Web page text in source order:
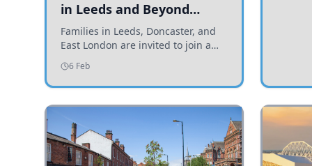
in Leeds and Beyond
Invited to Participate
Families in Leeds, Doncaster, and
East London are invited to join a
study examining preschool
children's diets and their impact on
health and growth.
6 Feb